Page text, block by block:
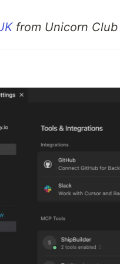
from Unicorn Club